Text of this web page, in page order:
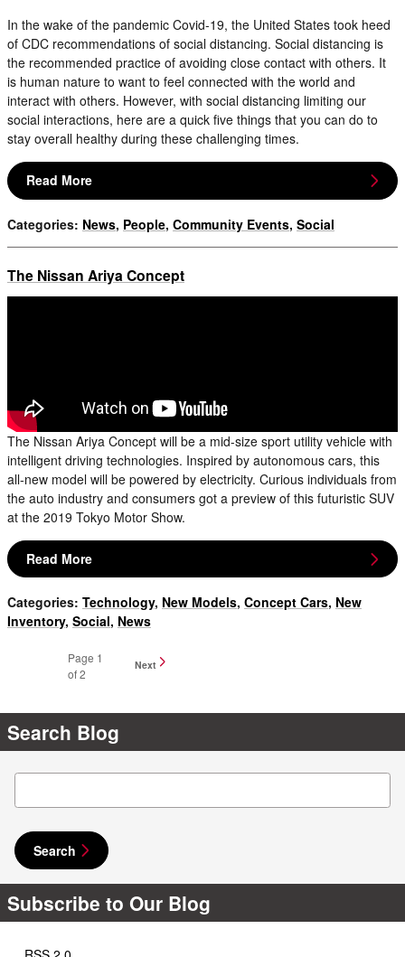
In the wake of the pandemic Covid-19, the United States took heed
of CDC recommendations of social distancing. Social distancing is
the recommended practice of avoiding close contact with others. It
is human nature to want to feel connected with the world and
interact with others. However, with social distancing limiting our
social interactions, here are a quick five things that you can do to
stay overall healthy during these challenging times.
Read More
Categories: News, People, Community Events, Social
The Nissan Ariya Concept
The Nissan Ariya Concept will be a mid-size sport utility vehicle with
intelligent driving technologies. Inspired by autonomous cars, this
all-new model will be powered by electricity. Curious individuals from
the auto industry and consumers got a preview of this futuristic SUV
at the 2019 Tokyo Motor Show.
Read More
Categories: Technology, New Models, Concept Cars, New
Inventory, Social, News
Page 1
of 2
Next
Search Blog
Search Blog
Search
Subscribe to Our Blog